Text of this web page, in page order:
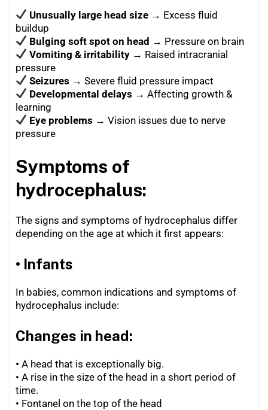
Unusually large head size → Excess fluid
buildup
Bulging soft spot on head → Pressure on brain
Vomiting & irritability → Raised intracranial
pressure
Seizures → Severe fluid pressure impact
Developmental delays → Affecting growth &
learning
Eye problems → Vision issues due to nerve
pressure
Symptoms of
hydrocephalus:
The signs and symptoms of hydrocephalus differ
depending on the age at which it first appears:
• Infants
In babies, common indications and symptoms of
hydrocephalus include:
Changes in head:
• A head that is exceptionally big.
• A rise in the size of the head in a short period of
time.
• Fontanel on the top of the head